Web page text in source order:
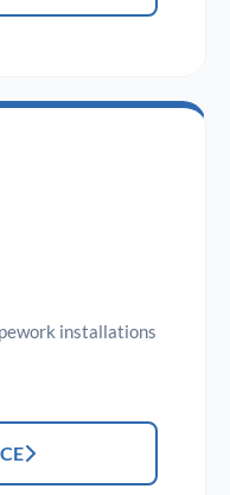
installations